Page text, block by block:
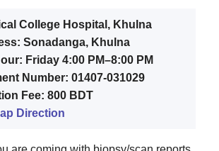
College Hospital, Khulna
Sonadanga, Khulna
Friday 4:00 PM–8:00 PM
Number: 01407-031029
Fee: 800 BDT
Direction